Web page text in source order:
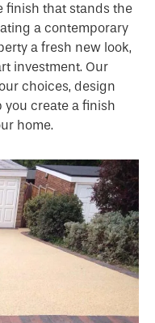
finish that stands the
a contemporary
a fresh new look,
investment. Our
choices, design
you create a finish
home.